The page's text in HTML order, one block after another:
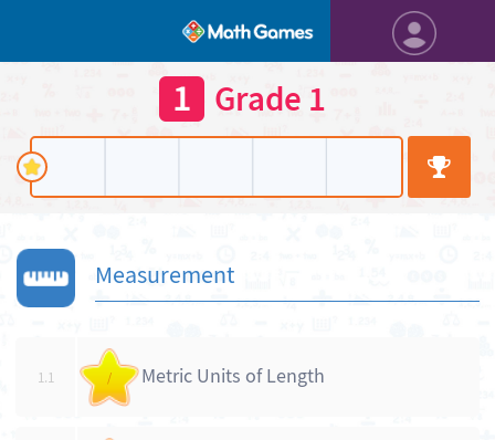
1 Grade 1
Measurement
1.1 / Metric Units of Length